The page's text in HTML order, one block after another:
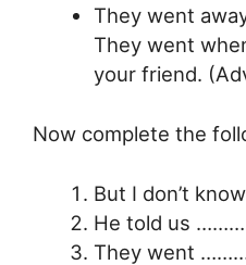
They went
They went
your friend.
Now complete the
But I don’t
He told us
They went